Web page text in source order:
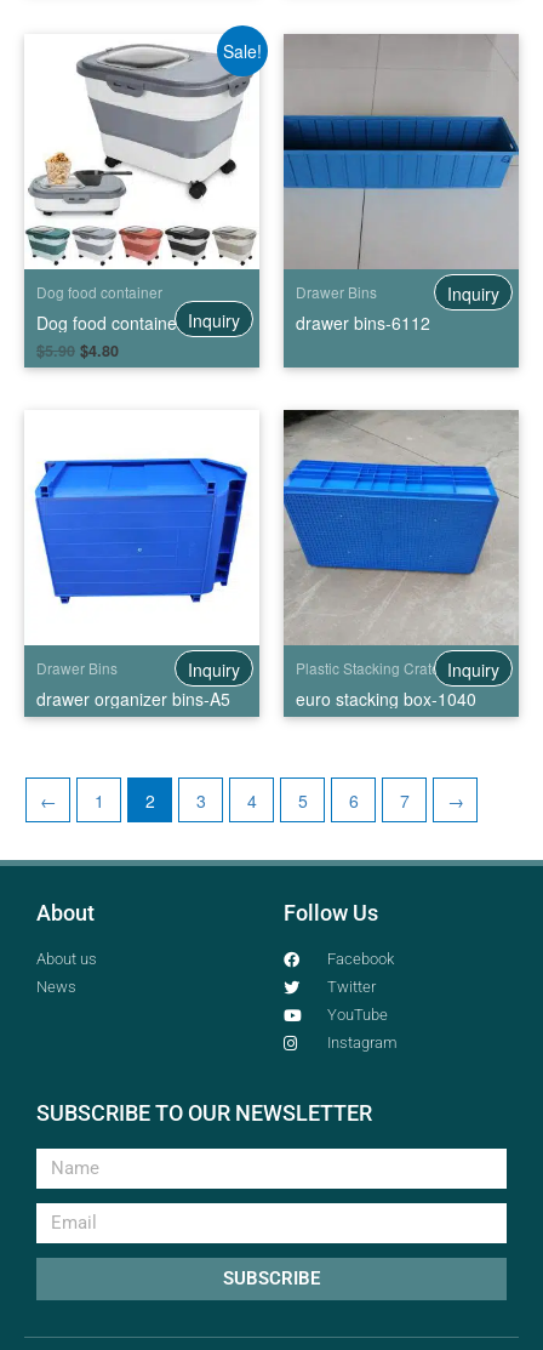
Sale!
Dog food container
Dog food container with wheels
$5.90 $4.80
Inquiry
Drawer Bins
drawer bins-6112
Inquiry
Drawer Bins
drawer organizer bins-A5
Inquiry Plastic Stacking Crates
euro stacking box-1040
Inquiry
← 1 2 3 4 5 6 7 →
About
About us
News
Follow Us
Facebook
Twitter
YouTube
Instagram
SUBSCRIBE TO OUR NEWSLETTER
SUBSCRIBE